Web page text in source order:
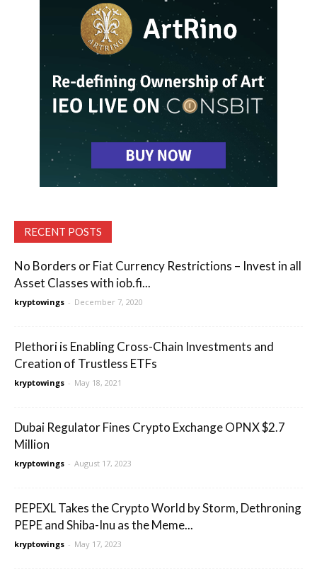
RECENT POSTS
No Borders or Fiat Currency Restrictions – Invest in all
Asset Classes with iob.fi...
kryptowings - December 7, 2020
Plethori is Enabling Cross-Chain Investments and
Creation of Trustless ETFs
kryptowings - May 18, 2021
Dubai Regulator Fines Crypto Exchange OPNX $2.7
Million
kryptowings - August 17, 2023
PEPEXL Takes the Crypto World by Storm, Dethroning
PEPE and Shiba-Inu as the Meme...
kryptowings - May 17, 2023